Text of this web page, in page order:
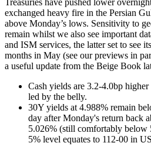
exchanged heavy fire in the Persian
above Monday’s lows. Sensitivity to
remain whilst we also see important
and ISM services, the latter set to see
months in May (see our previews in
a useful update from the Beige Book
Cash yields are 3.2-4.0bp
led by the belly.
30Y yields at 4.988% remain
day after Monday's return back
5.026% (still comfortably
5% level equates to 112-00 in